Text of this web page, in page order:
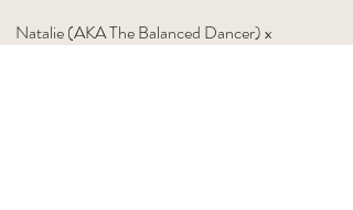
Natalie (AKA The Balanced Dancer) x